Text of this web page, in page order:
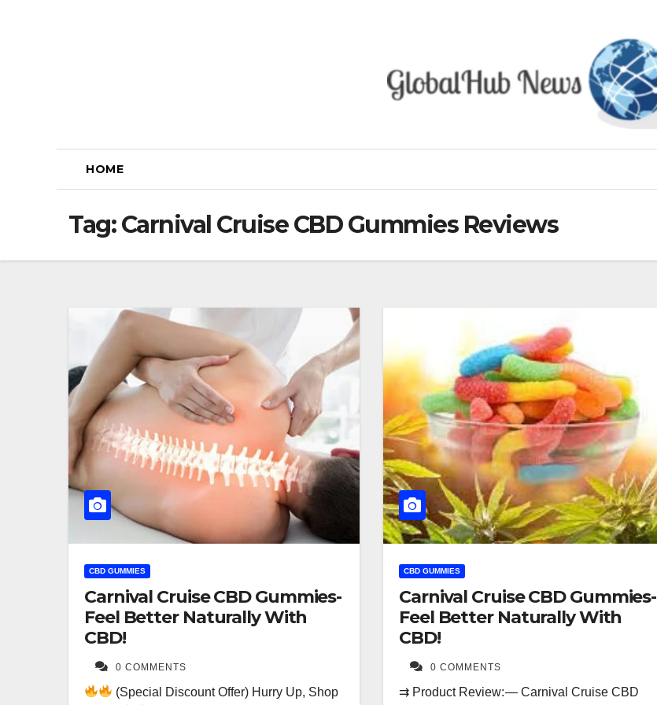
HOME
Tag:Carnival Cruise CBD Gummies Reviews
CBD GUMMIES
Carnival Cruise CBD Gummies-
Feel Better Naturally With
CBD!
0 COMMENTS
(Special Discount Offer) Hurry Up, Shop
CBD GUMMIES
Carnival Cruise CBD Gummies-
Feel Better Naturally With
CBD!
0 COMMENTS
⇉ Product Review: — Carnival Cruise CBD